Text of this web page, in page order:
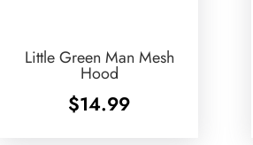
Little Green Man Mesh
Hood
$14.99